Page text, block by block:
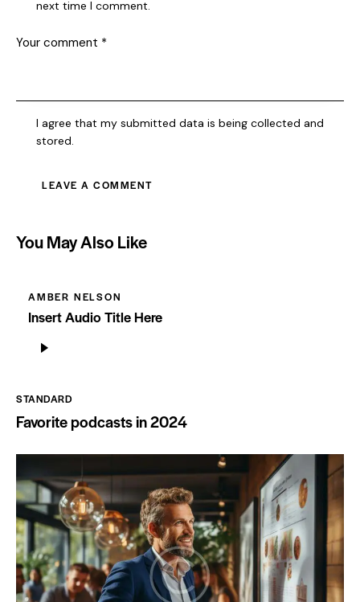
next time I comment.
I agree that my submitted data is being collected and
stored.
You May Also Like
AMBER NELSON
Insert Audio Title Here
Player
STANDARD
Favorite podcasts in 2024